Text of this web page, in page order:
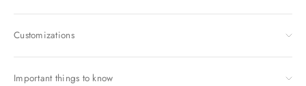
Customizations
Important things to know